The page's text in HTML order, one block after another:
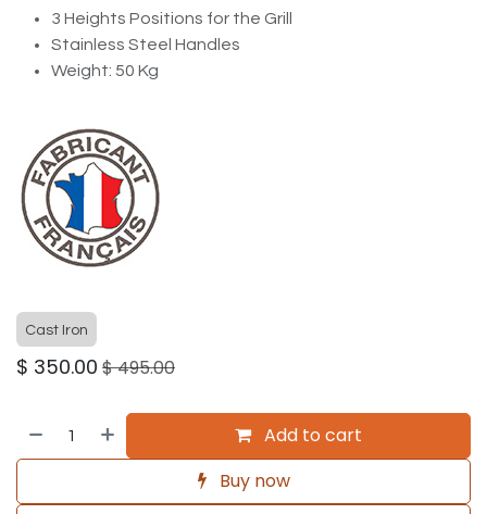
3 Heights Positions for the Grill
Stainless Steel Handles
Weight: 50 Kg
Cast Iron
$ 350.00 $495.00
Add to cart
Buy now